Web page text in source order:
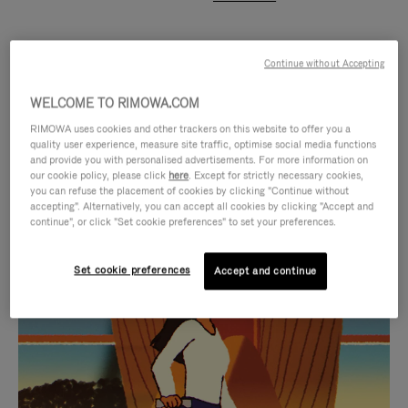
IS
PLAYED,
PLEASE
PRESS
IS
MUTED,
PLEASE
PRESS
CURATED GIFT SELECTIONS
Find the perfect companion
for every journey
WELCOME TO RIMOWA.COM
RIMOWA uses cookies and other trackers on this website to offer you a
quality user experience, measure site traffic, optimise social media functions
and provide you with personalised advertisements. For more information on
our cookie policy, please click here. Except for strictly necessary cookies,
you can refuse the placement of cookies by clicking "Continue without
accepting". Alternatively, you can accept all cookies by clicking "Accept and
continue", or click "Set cookie preferences" to set your preferences.
Set cookie preferences Accept and continue
Continue without Accepting